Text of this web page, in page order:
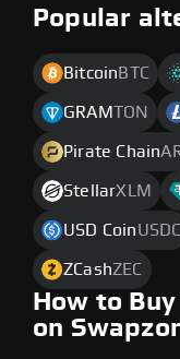
Popular
Bitcoin BTC
GRAMTON
Pirate Chain
StellarXLM
USD CoinUSDC
ZCashZEC
How to
on